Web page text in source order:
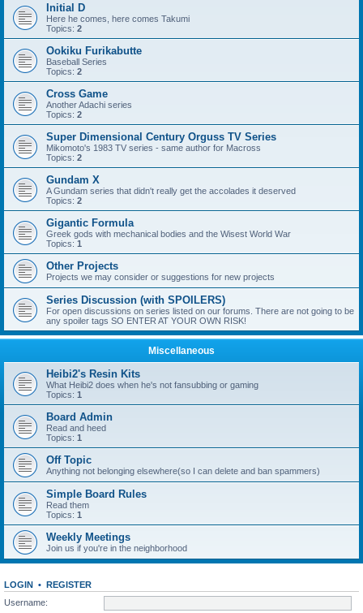
Initial D
Here he comes, here comes Takumi
Topics: 2
Ookiku Furikabutte
Baseball Series
Topics: 2
Cross Game
Another Adachi series
Topics: 2
Super Dimensional Century Orguss TV Series
Mikomoto's 1983 TV series - same author for Macross
Topics: 2
Gundam X
A Gundam series that didn't really get the accolades it deserved
Topics: 2
Gigantic Formula
Greek gods with mechanical bodies and the Wisest World War
Topics: 1
Other Projects
Projects we may consider or suggestions for new projects
Series Discussion (with SPOILERS)
For open discussions on series listed on our forums. There are not going to be
any spoiler tags SO ENTER AT YOUR OWN RISK!
Miscellaneous
Heibi2's Resin Kits
What Heibi2 does when he's not fansubbing or gaming
Topics: 1
Board Admin
Read and heed
Topics: 1
Off Topic
Anything not belonging elsewhere(so I can delete and ban spammers)
Simple Board Rules
Read them
Topics: 1
Weekly Meetings
Join us if you're in the neighborhood
LOGIN • REGISTER
Username: